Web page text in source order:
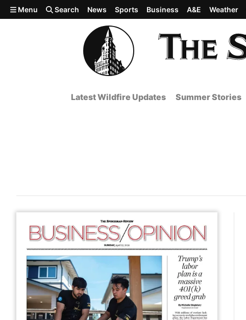
Skip to main content
Menu Search News Sports Business A&E Weather
Latest Wildfire Updates Summer Stories